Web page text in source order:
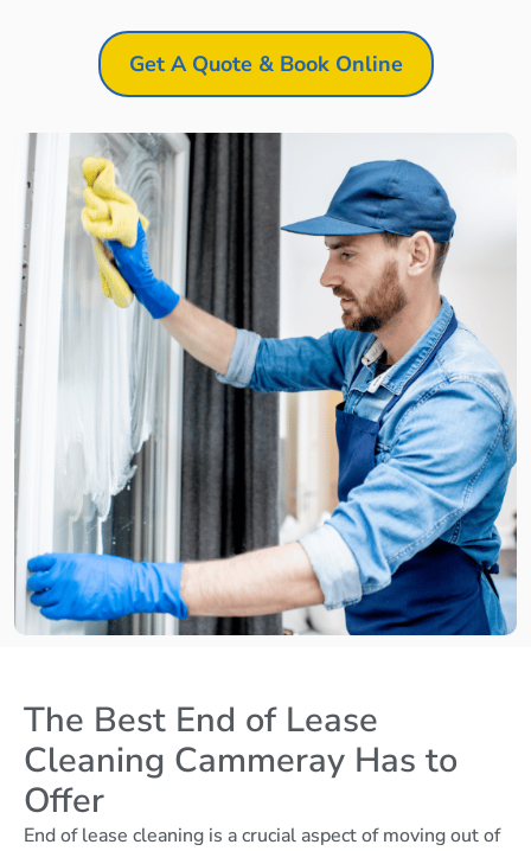
Get A Quote & Book Online
The Best End of Lease
Cleaning Cammeray Has to
Offer
End of lease cleaning is a crucial aspect of moving out of